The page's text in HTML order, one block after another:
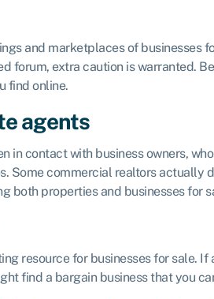
and marketplaces of businesses
forum, extra caution is warranted.
find online.
agents
in contact with business owners,
Some commercial realtors actually
both properties and businesses for
resource for businesses for sale. If
find a bargain business that you